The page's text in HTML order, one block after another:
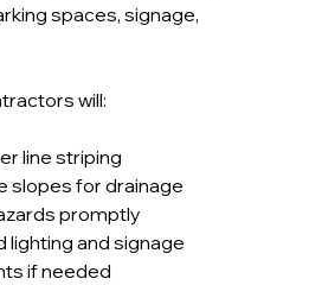
spaces, signage,
will:
line striping
slopes for drainage
promptly
lighting and signage
if needed